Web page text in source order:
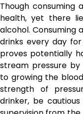
Though consuming
health, yet there
alcohol. Consuming
drinks every day
proves potentially
stream pressure
to growing the
strength of
drinker, be